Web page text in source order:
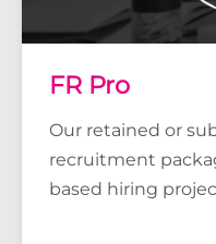
FR Pro
Our retained or
recruitment
based hiring